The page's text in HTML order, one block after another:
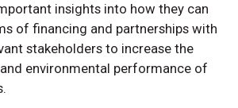
insights into how they can
of financing and partnerships with
stakeholders to increase the
environmental performance of